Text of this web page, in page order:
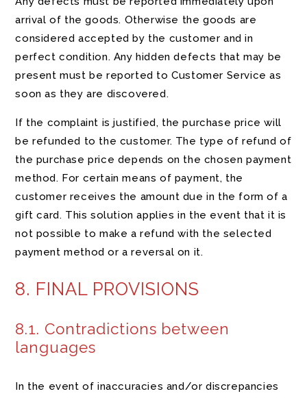
arrival of the goods. Otherwise the goods are
considered accepted by the customer and in
perfect condition. Any hidden defects that may be
present must be reported to Customer Service as
soon as they are discovered.
If the complaint is justified, the purchase price will
be refunded to the customer. The type of refund of
the purchase price depends on the chosen payment
method. For certain means of payment, the
customer receives the amount due in the form of a
gift card. This solution applies in the event that it is
not possible to make a refund with the selected
payment method or a reversal on it.
8. FINAL PROVISIONS
8.1. Contradictions between
languages
In the event of inaccuracies and/or discrepancies